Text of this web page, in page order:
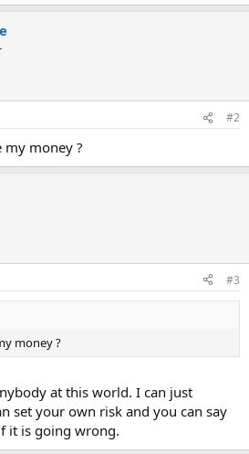
#2
money ?
#3
money ?
at this world. I can just
set your own risk and you can say
it is going wrong.